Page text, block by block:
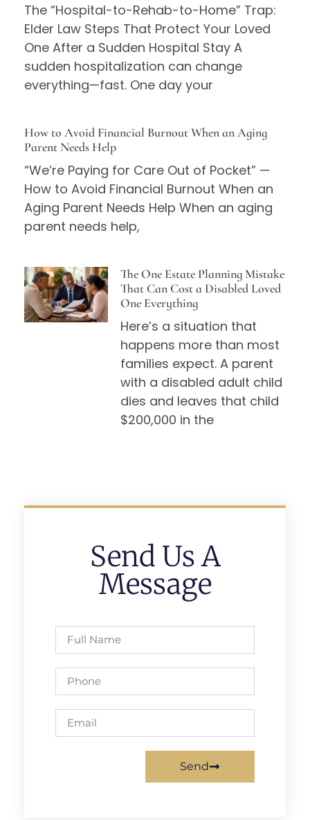
The “Hospital-to-Rehab-to-Home” Trap:
Elder Law Steps That Protect Your Loved
One After a Sudden Hospital Stay A
sudden hospitalization can change
everything—fast. One day your
How to Avoid Financial Burnout When an Aging
Parent Needs Help
“We’re Paying for Care Out of Pocket” —
How to Avoid Financial Burnout When an
Aging Parent Needs Help When an aging
parent needs help,
The One Estate Planning Mistake
That Can Cost a Disabled Loved
One Everything
Here’s a situation that
happens more than most
families expect. A parent
with a disabled adult child
dies and leaves that child
$200,000 in the
Send Us A
Message
Send